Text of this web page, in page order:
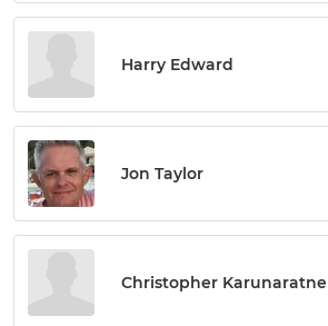
Harry Edward
Jon Taylor
Christopher Karunaratne